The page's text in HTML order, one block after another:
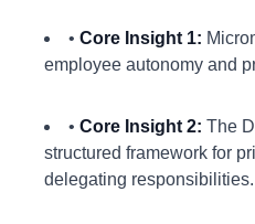
• Core Insight 1:
employee autonomy and
• Core Insight 2: The
structured framework for
delegating responsibilities.